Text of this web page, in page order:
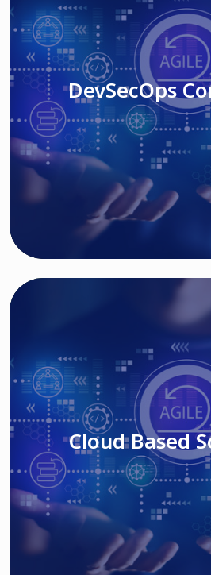
DevSecOps
Read More
DevSecOps
Cloud Based
Read More
Cloud Based